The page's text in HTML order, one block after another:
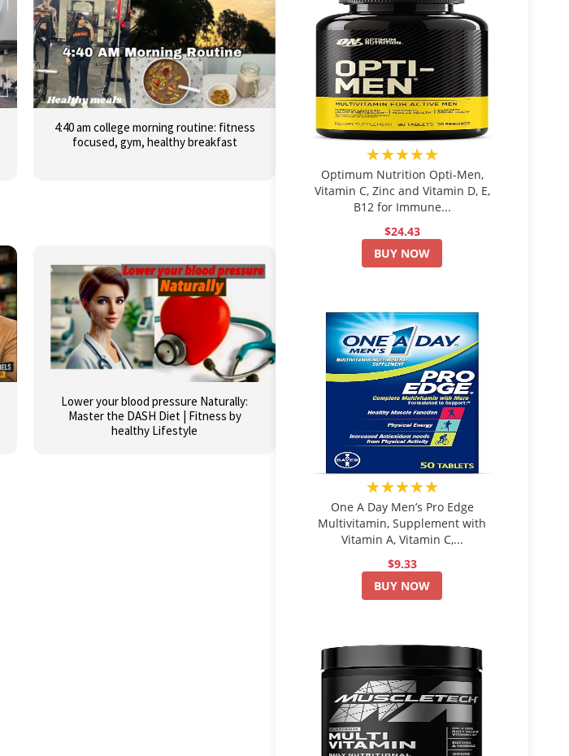
4:40 am college morning routine: fitness
focused, gym, healthy breakfast
Lower your blood pressure Naturally:
Master the DASH Diet | Fitness by
healthy Lifestyle
★★★★★
Optimum Nutrition Opti-Men,
Vitamin C, Zinc and Vitamin D, E,
B12 for Immune...
$24.43
BUY NOW
★★★★★
One A Day Men’s Pro Edge
Multivitamin, Supplement with
Vitamin A, Vitamin C,...
$9.33
BUY NOW